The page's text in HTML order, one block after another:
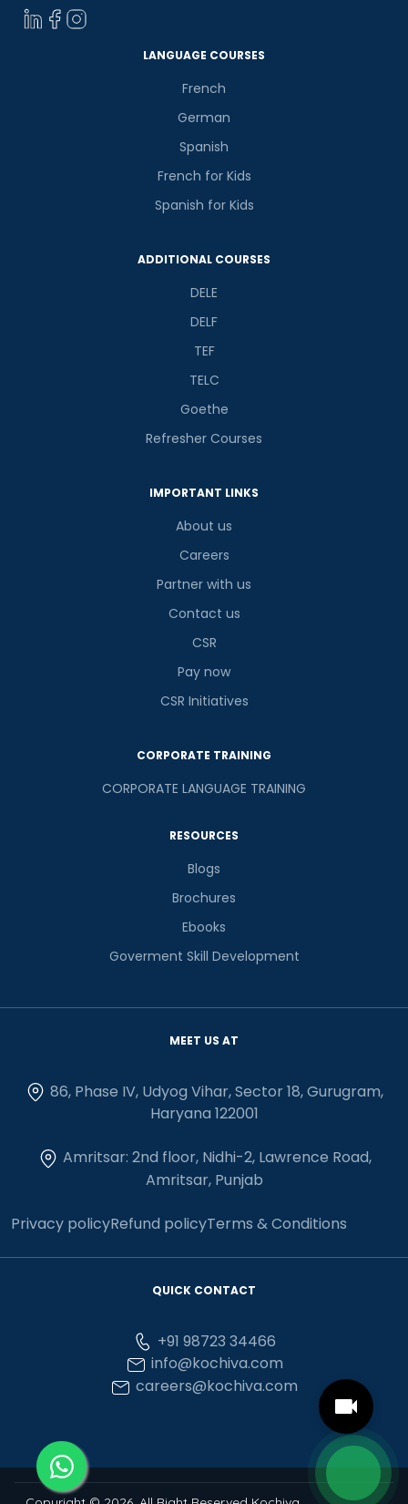
LANGUAGE COURSES
French
German
Spanish
French for Kids
Spanish for Kids
ADDITIONAL COURSES
DELE
DELF
TEF
TELC
Goethe
Refresher Courses
IMPORTANT LINKS
About us
Careers
Partner with us
Contact us
CSR
Pay now
CSR Initiatives
CORPORATE TRAINING
CORPORATE LANGUAGE TRAINING
RESOURCES
Blogs
Brochures
Ebooks
Goverment Skill Development
MEET US AT
86, Phase IV, Udyog Vihar, Sector 18, Gurugram,
Haryana 122001
Amritsar: 2nd floor, Nidhi-2, Lawrence Road,
Amritsar, Punjab
Privacy policyRefund policyTerms & Conditions
QUICK CONTACT
+91 98723 34466
info@kochiva.com
careers@kochiva.com